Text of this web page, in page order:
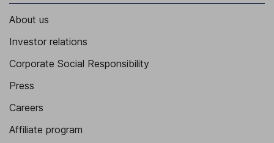
About us
Investor relations
Corporate Social Responsibility
Press
Careers
Affiliate program